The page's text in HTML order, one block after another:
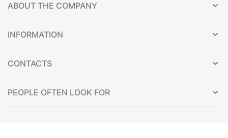
ABOUT THE COMPANY
INFORMATION
CONTACTS
PEOPLE OFTEN LOOK FOR